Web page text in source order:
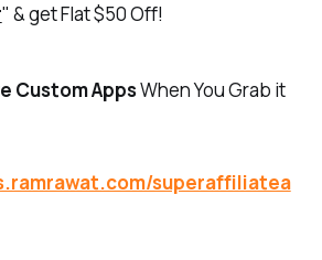
" & get Flat $50 Off!
Custom AppsWhen You Grab it
superaffiliatea